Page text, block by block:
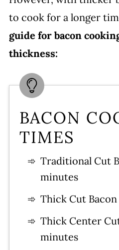
to cook for a longer
guide for bacon
thickness:
BACON
TIMES
Traditional Cut
minutes
Thick Cut
Thick Center
minutes